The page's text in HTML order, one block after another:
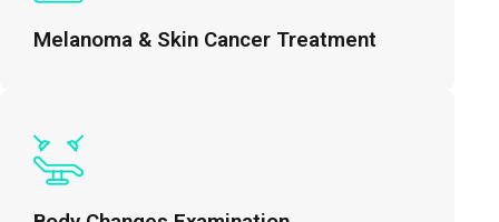
Melanoma & Skin Cancer Treatment